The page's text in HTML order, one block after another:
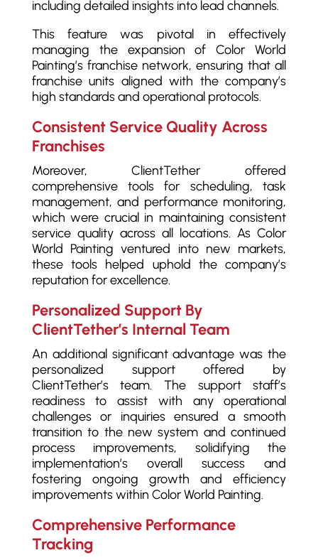
including detailed insights into lead channels.
This feature was pivotal in effectively
managing the expansion of Color World
Painting’s franchise network, ensuring that all
franchise units aligned with the company’s
high standards and operational protocols.
Consistent Service Quality Across
Franchises
Moreover, ClientTether offered
comprehensive tools for scheduling, task
management, and performance monitoring,
which were crucial in maintaining consistent
service quality across all locations. As Color
World Painting ventured into new markets,
these tools helped uphold the company’s
reputation for excellence.
Personalized Support By
ClientTether’s Internal Team
An additional significant advantage was the
personalized support offered by
ClientTether’s team. The support staff’s
readiness to assist with any operational
challenges or inquiries ensured a smooth
transition to the new system and continued
process improvements, solidifying the
implementation’s overall success and
fostering ongoing growth and efficiency
improvements within Color World Painting.
Comprehensive Performance
Tracking